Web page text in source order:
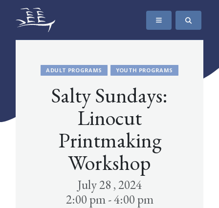
SKIP TO CONTENT
The Maritime Museum of British Columbia
ADULT PROGRAMS YOUTH PROGRAMS
Salty Sundays:
Linocut
Printmaking
Workshop
July 28 , 2024
2:00 pm - 4:00 pm